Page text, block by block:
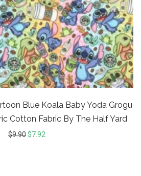
Blue Koala Baby Yoda Grogu
Cotton Fabric By The Half Yard
$9.90 $7.92